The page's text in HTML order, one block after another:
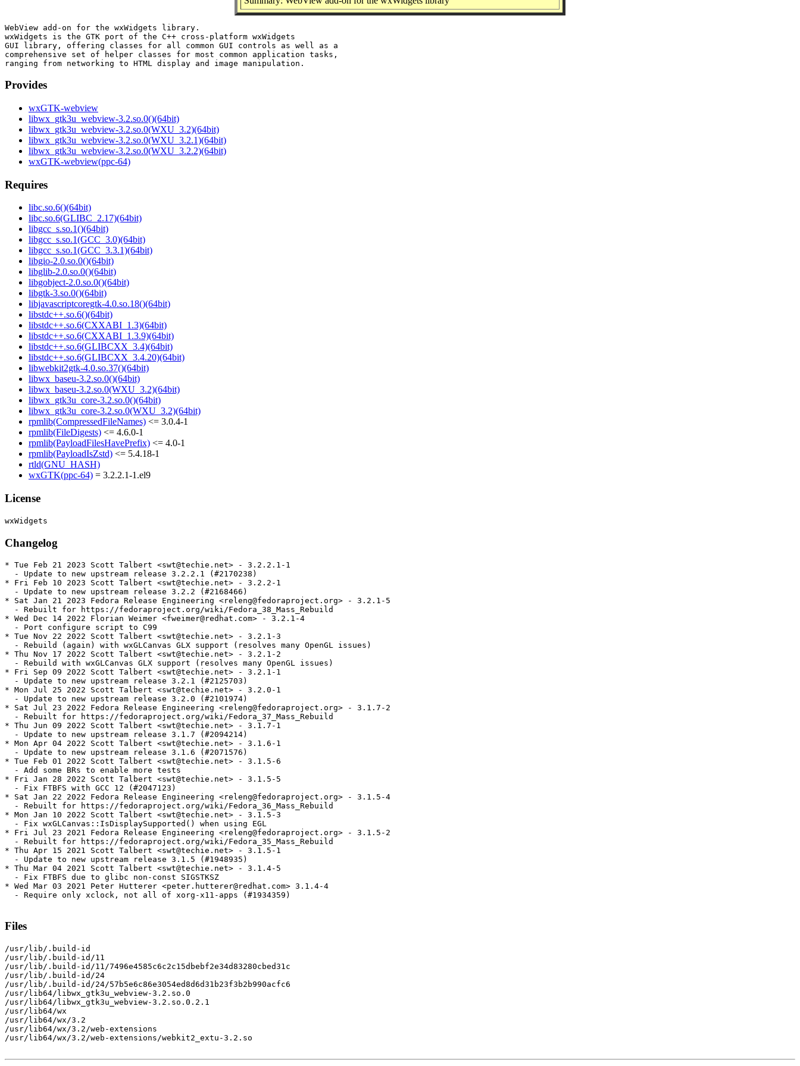
WebView add-on for the wxWidgets library.
wxWidgets is the GTK port of the C++ cross-platform wxWidgets
GUI library, offering classes for all common GUI controls as well as a
comprehensive set of helper classes for most common application tasks,
Provides
wxGTK-webview
libwx_gtk3u_webview-3.2.so.0()(64bit)
libwx_gtk3u_webview-3.2.so.0(WXU_3.2)(64bit)
libwx_gtk3u_webview-3.2.so.0(WXU_3.2.1)(64bit)
libwx_gtk3u_webview-3.2.so.0(WXU_3.2.2)(64bit)
wxGTK-webview(ppc-64)
Requires
libc.so.6()(64bit)
libc.so.6(GLIBC_2.17)(64bit)
libgcc_s.so.1()(64bit)
libgcc_s.so.1(GCC_3.0)(64bit)
libgcc_s.so.1(GCC_3.3.1)(64bit)
libgio-2.0.so.0()(64bit)
libglib-2.0.so.0()(64bit)
libgobject-2.0.so.0()(64bit)
libgtk-3.so.0()(64bit)
libjavascriptcoregtk-4.0.so.18()(64bit)
libstdc++.so.6()(64bit)
libstdc++.so.6(CXXABI_1.3)(64bit)
libstdc++.so.6(CXXABI_1.3.9)(64bit)
libstdc++.so.6(GLIBCXX_3.4)(64bit)
libstdc++.so.6(GLIBCXX_3.4.20)(64bit)
libwebkit2gtk-4.0.so.37()(64bit)
libwx_baseu-3.2.so.0()(64bit)
libwx_baseu-3.2.so.0(WXU_3.2)(64bit)
libwx_gtk3u_core-3.2.so.0()(64bit)
libwx_gtk3u_core-3.2.so.0(WXU_3.2)(64bit)
rpmlib(CompressedFileNames) <= 3.0.4-1
rpmlib(FileDigests) <= 4.6.0-1
rpmlib(PayloadFilesHavePrefix) <= 4.0-1
rpmlib(PayloadIsZstd) <= 5.4.18-1
rtld(GNU_HASH)
wxGTK(ppc-64) = 3.2.2.1-1.el9
License
Changelog
* Tue Feb 21 2023 Scott Talbert <swt@techie.net> - 3.2.2.1-1
  - Update to new upstream release 3.2.2.1 (#2170238)
* Fri Feb 10 2023 Scott Talbert <swt@techie.net> - 3.2.2-1
  - Update to new upstream release 3.2.2 (#2168466)
* Sat Jan 21 2023 Fedora Release Engineering <releng@fedoraproject.org> - 3.2.1-5
  - Rebuilt for https://fedoraproject.org/wiki/Fedora_38_Mass_Rebuild
* Wed Dec 14 2022 Florian Weimer <fweimer@redhat.com> - 3.2.1-4
  - Port configure script to C99
* Tue Nov 22 2022 Scott Talbert <swt@techie.net> - 3.2.1-3
  - Rebuild (again) with wxGLCanvas GLX support (resolves many OpenGL issues)
* Thu Nov 17 2022 Scott Talbert <swt@techie.net> - 3.2.1-2
  - Rebuild with wxGLCanvas GLX support (resolves many OpenGL issues)
* Fri Sep 09 2022 Scott Talbert <swt@techie.net> - 3.2.1-1
  - Update to new upstream release 3.2.1 (#2125703)
* Mon Jul 25 2022 Scott Talbert <swt@techie.net> - 3.2.0-1
  - Update to new upstream release 3.2.0 (#2101974)
* Sat Jul 23 2022 Fedora Release Engineering <releng@fedoraproject.org> - 3.1.7-2
  - Rebuilt for https://fedoraproject.org/wiki/Fedora_37_Mass_Rebuild
* Thu Jun 09 2022 Scott Talbert <swt@techie.net> - 3.1.7-1
  - Update to new upstream release 3.1.7 (#2094214)
* Mon Apr 04 2022 Scott Talbert <swt@techie.net> - 3.1.6-1
  - Update to new upstream release 3.1.6 (#2071576)
* Tue Feb 01 2022 Scott Talbert <swt@techie.net> - 3.1.5-6
  - Add some BRs to enable more tests
* Fri Jan 28 2022 Scott Talbert <swt@techie.net> - 3.1.5-5
  - Fix FTBFS with GCC 12 (#2047123)
* Sat Jan 22 2022 Fedora Release Engineering <releng@fedoraproject.org> - 3.1.5-4
  - Rebuilt for https://fedoraproject.org/wiki/Fedora_36_Mass_Rebuild
* Mon Jan 10 2022 Scott Talbert <swt@techie.net> - 3.1.5-3
  - Fix wxGLCanvas::IsDisplaySupported() when using EGL
* Fri Jul 23 2021 Fedora Release Engineering <releng@fedoraproject.org> - 3.1.5-2
  - Rebuilt for https://fedoraproject.org/wiki/Fedora_35_Mass_Rebuild
* Thu Apr 15 2021 Scott Talbert <swt@techie.net> - 3.1.5-1
  - Update to new upstream release 3.1.5 (#1948935)
* Thu Mar 04 2021 Scott Talbert <swt@techie.net> - 3.1.4-5
  - Fix FTBFS due to glibc non-const SIGSTKSZ
* Wed Mar 03 2021 Peter Hutterer <peter.hutterer@redhat.com> 3.1.4-4
  - Require only xclock, not all of xorg-x11-apps (#1934359)
Files
/usr/lib/.build-id
/usr/lib/.build-id/11
/usr/lib/.build-id/11/7496e4585c6c2c15dbebf2e34d83280cbed31c
/usr/lib/.build-id/24
/usr/lib/.build-id/24/57b5e6c86e3054ed8d6d31b23f3b2b990acfc6
/usr/lib64/libwx_gtk3u_webview-3.2.so.0
/usr/lib64/libwx_gtk3u_webview-3.2.so.0.2.1
/usr/lib64/wx
/usr/lib64/wx/3.2
/usr/lib64/wx/3.2/web-extensions
/usr/lib64/wx/3.2/web-extensions/webkit2_extu-3.2.so